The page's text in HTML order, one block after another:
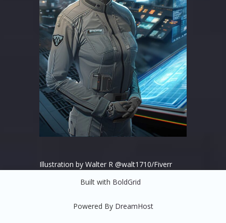
Illustration by Walter R @walt1710/Fiverr
Built with BoldGrid
Powered By DreamHost